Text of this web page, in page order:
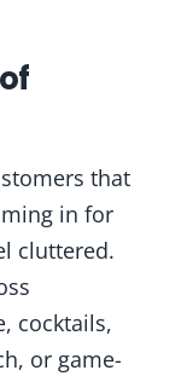
that
in for
cluttered.
cocktails,
or game-